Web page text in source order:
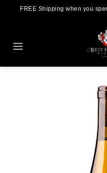
FREE Shipping when you